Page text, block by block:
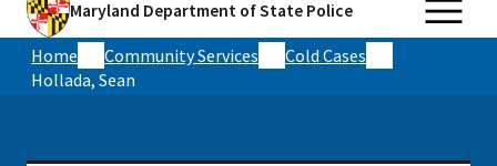
Maryland Department of State Police
Home Community Services
Cold Cases
Hollada, Sean